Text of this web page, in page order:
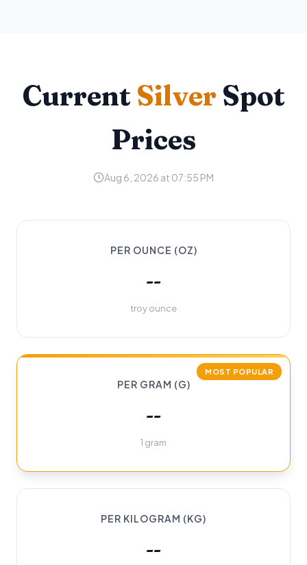
Current Silver Spot
Prices
Aug 6, 2026 at 07:55 PM
PER OUNCE (OZ)
--
troy ounce
MOST POPULAR
PER GRAM (G)
--
1 gram
PER KILOGRAM (KG)
--